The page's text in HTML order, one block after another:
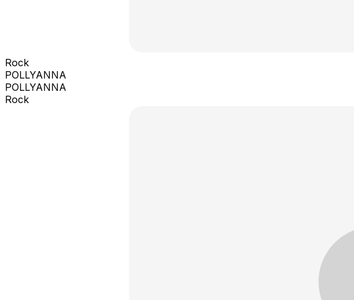
Rock
POLLYANNA
POLLYANNA
Rock